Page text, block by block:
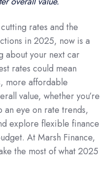
rates and the
in 2025, now is a
about your next car
rates could mean
more affordable
value, whether you’re
an eye on rate trends,
explore flexible finance
At Marsh Finance,
the most of what 2025